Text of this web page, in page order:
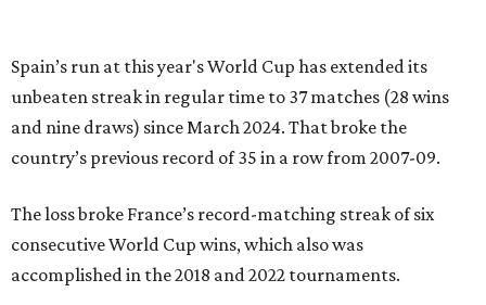
Spain’s run at this year's World Cup has extended its
unbeaten streak in regular time to 37 matches (28 wins
and nine draws) since March 2024. That broke the
country’s previous record of 35 in a row from 2007-09.
The loss broke France’s record-matching streak of six
consecutive World Cup wins, which also was
accomplished in the 2018 and 2022 tournaments.